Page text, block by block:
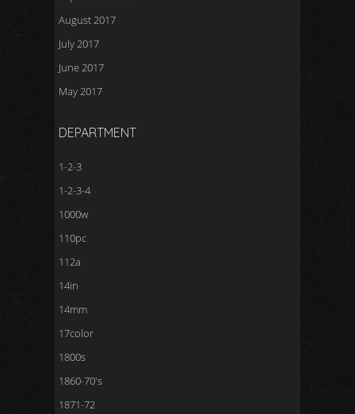
August 2017
July 2017
June 2017
May 2017
DEPARTMENT
1-2-3
1-2-3-4
1000w
110pc
112a
14in
14mm
17color
1800s
1860-70's
1871-72